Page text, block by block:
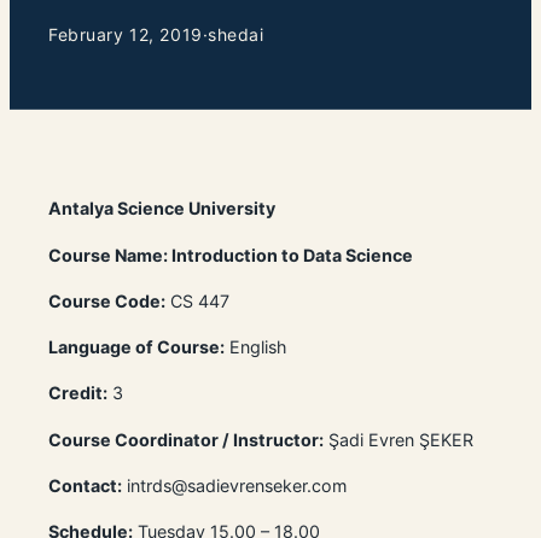
February 12, 2019·shedai
Antalya Science University
Course Name: Introduction to Data Science
Course Code: CS 447
Language of Course: English
Credit: 3
Course Coordinator / Instructor: Şadi Evren ŞEKER
Contact: intrds@sadievrenseker.com
Schedule: Tuesday 15.00 – 18.00